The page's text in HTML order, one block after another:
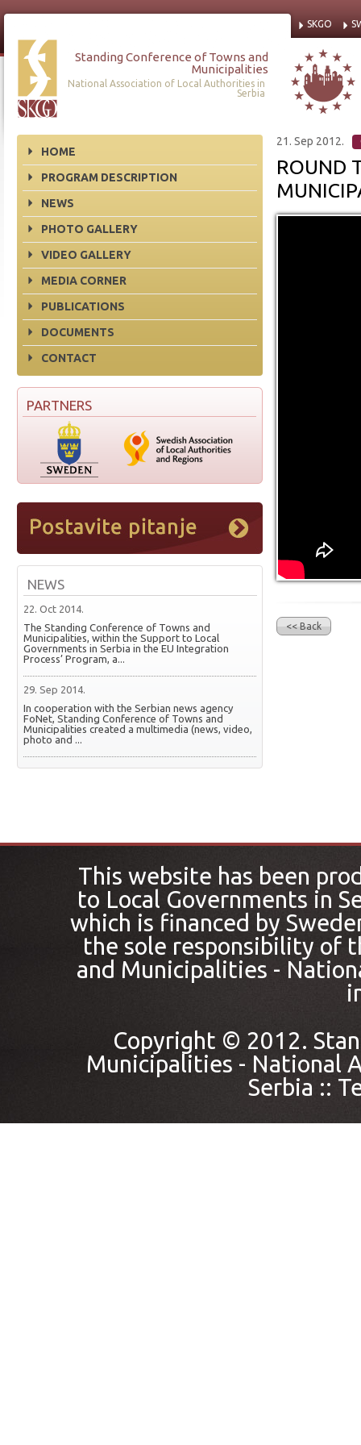
Standing Conference of Towns and
Municipalities
National Association of Local Authorities in
Serbia
SKGO
HOME
PROGRAM DESCRIPTION
NEWS
PHOTO GALLERY
VIDEO GALLERY
MEDIA CORNER
PUBLICATIONS
DOCUMENTS
CONTACT
PARTNERS
NEWS
22. Oct 2014.
The Standing Conference of Towns and
Municipalities, within the Support to Local
Governments in Serbia in the EU Integration
Process’ Program, a...
29. Sep 2014.
In cooperation with the Serbian news agency
FoNet, Standing Conference of Towns and
Municipalities created a multimedia (news, video,
photo and ...
21. Sep 2012.
ROUND
<< Back
This website has been
to Local Governments in
which is financed by
the sole responsibility of
and Municipalities -
Copyright © 2012.
Municipalities - National
Serbia ::